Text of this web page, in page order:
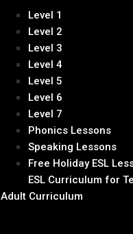
Level 1
Level 2
Level 3
Level 4
Level 5
Level 6
Level 7
Phonics Lessons
Speaking Lessons
Free Holiday ESL
ESL Curriculum for
Adult Curriculum